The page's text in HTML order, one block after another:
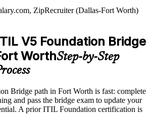
Development Partnership; Nucamp
2026; CompTIA State of the Tech
list a current ITIL credential as preferred
management roles across aerospace,
but employers want the latest practice
ZipRecruiter (Dallas-Fort Worth)
V5 Foundation Bridge
WorthStep-by-Step
Bridge path in Fort Worth is fast: complete
and pass the bridge exam to update your
A prior ITIL Foundation certification is